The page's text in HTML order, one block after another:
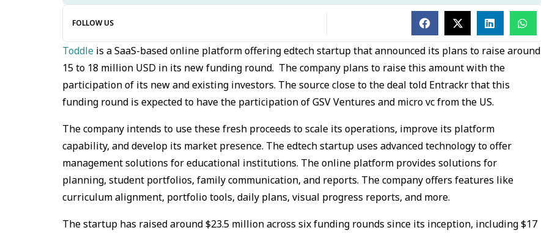
FOLLOW US
Toddle is a SaaS-based online platform offering edtech startup that announced its plans to raise around
15 to 18 million USD in its new funding round. The company plans to raise this amount with the
participation of its new and existing investors. The source close to the deal told Entrackr that this
funding round is expected to have the participation of GSV Ventures and micro vc from the US.
The company intends to use these fresh proceeds to scale its operations, improve its platform
capability, and develop its market presence. The edtech startup uses advanced technology to offer
management solutions for educational institutions. The online platform provides solutions for
planning, student portfolios, family communication, and reports. The company offers features like
curriculum alignment, portfolio tools, daily plans, visual progress reports, and more.
The startup has raised around $23.5 million across six funding rounds since its inception, including $17